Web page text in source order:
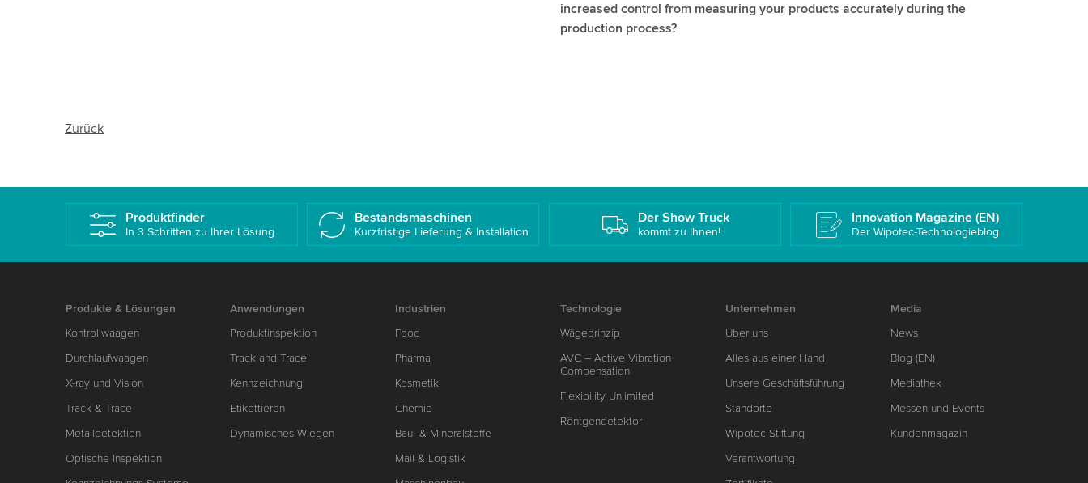
increased control from measuring your products accurately during the
production process?
Zurück
Produktfinder
In 3 Schritten zu Ihrer Lösung
Bestandsmaschinen
Kurzfristige Lieferung & Installation
Der Show Truck
kommt zu Ihnen!
Innovation Magazine (EN)
Der Wipotec-Technologieblog
Produkte & Lösungen
Kontrollwaagen
Durchlaufwaagen
X-ray und Vision
Track & Trace
Metalldetektion
Optische Inspektion
Anwendungen
Produktinspektion
Track and Trace
Kennzeichnung
Etikettieren
Dynamisches Wiegen
Industrien
Food
Pharma
Kosmetik
Chemie
Bau- & Mineralstoffe
Mail & Logistik
Technologie
Wägeprinzip
AVC – Active Vibration
Compensation
Flexibility Unlimited
Röntgendetektor
Unternehmen
Über uns
Alles aus einer Hand
Unsere Geschäftsführung
Standorte
Wipotec-Stiftung
Verantwortung
Media
News
Blog (EN)
Mediathek
Messen und Events
Kundenmagazin